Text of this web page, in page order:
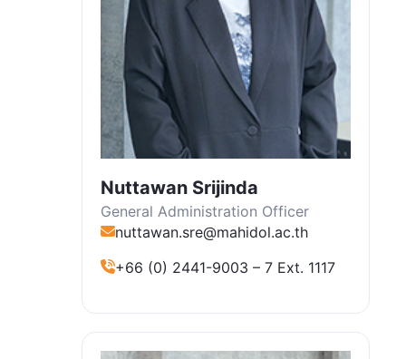
Nuttawan Srijinda
General Administration Officer
nuttawan.sre@mahidol.ac.th
+66 (0) 2441-9003 – 7 Ext. 1117